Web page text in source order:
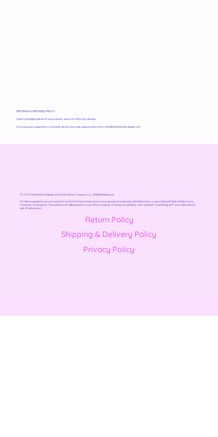
RETURNS & REFUNDS POLICY
Due to the digital nature of our products, we do not offer any refunds.
If you have any questions or concerns about your order, please reach out tomkt@theklinishensatelier.com
Return Policy
Shipping & Delivery Policy
Privacy Policy
© 2026 The Kli'nishen’s Atelier a Strands of Silver Company LLC, All Rights Reserved.
Per Meta's guidelines, we are required to state that this promotion is in no way sponsored, endorsed, administered by, or associated with Meta Platforms, Inc.,
Facebook, or Instagram. This website is not affiliated with or part of the Facebook or Instagram websites, and Facebook™ and Instagram™ are trademarks of
Meta Platforms, Inc.